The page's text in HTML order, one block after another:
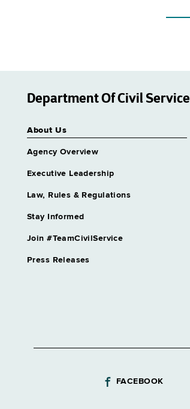
Department Of Civil Service
About Us
Agency Overview
Executive Leadership
Law, Rules & Regulations
Stay Informed
Join #TeamCivilService
Press Releases
FACEBOOK